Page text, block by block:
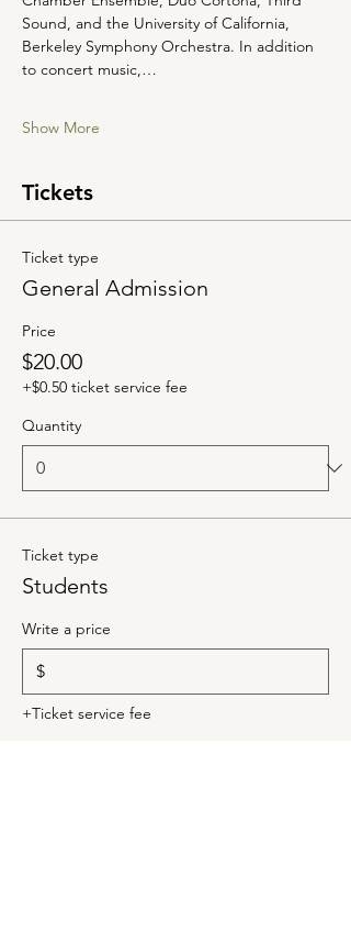
Sound, and the University of California,
Berkeley Symphony Orchestra. In addition
to concert music,…
Show More
Tickets
Ticket type
General Admission
Price
$20.00
+$0.50 ticket service fee
Quantity
Ticket type
Students
Write a price
$
+Ticket service fee